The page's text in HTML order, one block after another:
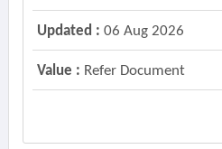
Updated : 06 Aug 2026
Value : Refer Document